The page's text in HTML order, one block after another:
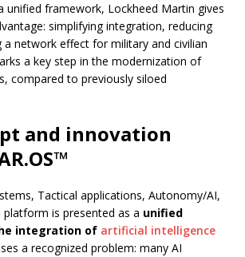
unified framework, Lockheed Martin gives
simplifying integration, reducing
a network effect for military and civilian
a key step in the modernization of
compared to previously siloed
and innovation
Tactical applications, Autonomy/AI,
platform is presented as a unified
integration of artificial intelligence
a recognized problem: many AI